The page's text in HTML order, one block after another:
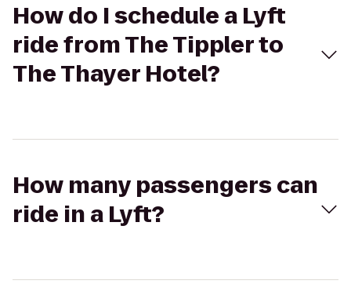
How do I schedule a Lyft
ride from The Tippler to
The Thayer Hotel?
How many passengers can
ride in a Lyft?